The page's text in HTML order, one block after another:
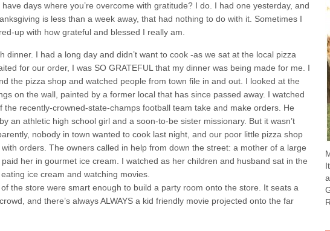
days where you’re overcome with gratitude? I do. I had one yesterday, and
is less than a week away, that had nothing to do with it. Sometimes I
up with how grateful and blessed I really am.
dinner. I had a long day and didn’t want to cook -as we sat at the local pizza
for our order, I was SO GRATEFUL that my dinner was being made for me. I
the pizza shop and watched people from town file in and out. I looked at the
on the wall, painted by a former local that has since passed away. I watched
the recently-crowned-state-champs football team take and make orders. He
an athletic high school girl and a soon-to-be sister missionary. But it wasn’t
nobody in town wanted to cook last night, and our poor little pizza shop
orders. The owners called in help from down the street: a mother of a large
her in gourmet ice cream. I watched as her children and husband sat in the
ice cream and watching movies.
the store were smart enough to build a party room onto the store. It seats a
and there’s always ALWAYS a kid friendly movie projected onto the far